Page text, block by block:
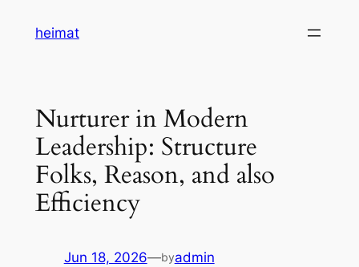
heimat
Nurturer in Modern
Leadership: Structure
Folks, Reason, and also
Efficiency
Jun 18, 2026—byadmin